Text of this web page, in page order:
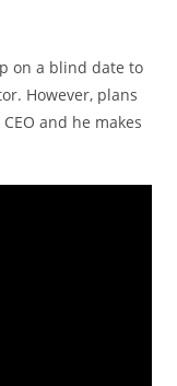
on a blind date to
However, plans
and he makes